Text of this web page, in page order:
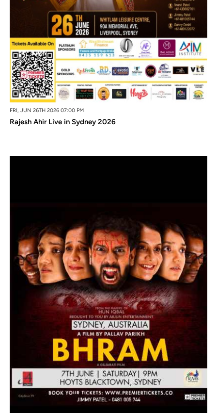
FRI, JUN 26TH 2026 07:00 PM
Rajesh Ahir Live in Sydney 2026